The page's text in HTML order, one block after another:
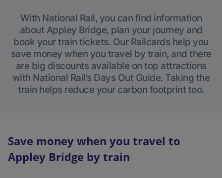
With National Rail, you can find information
about Appley Bridge, plan your journey and
book your train tickets. Our Railcards help you
save money when you travel by train, and there
are big discounts available on top attractions
with National Rail’s Days Out Guide. Taking the
train helps reduce your carbon footprint too.
Save money when you travel to
Appley Bridge by train